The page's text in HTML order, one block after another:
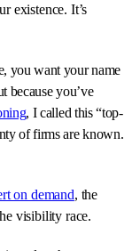
existence. It’s
you want your name
because you’ve
, I called this “top-
of firms are known.
on demand, the
visibility race.